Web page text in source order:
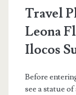
Travel
Leona
Ilocos
Before
see a statue